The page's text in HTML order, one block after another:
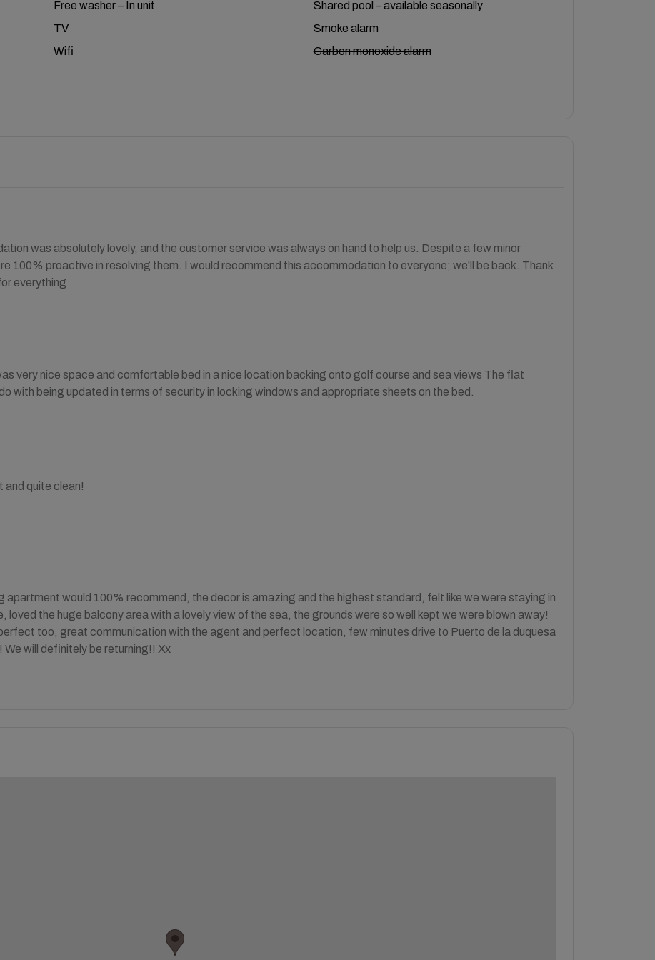
Free washer – In unit
TV
Wifi
Shared pool – available seasonally
Smoke alarm
Carbon monoxide alarm
was absolutely lovely, and the customer service was always on hand to help us. Despite a few minor
100% proactive in resolving them. I would recommend this accommodation to everyone; we'll be back. Thank
everything
very nice space and comfortable bed in a nice location backing onto golf course and sea views The flat
with being updated in terms of security in locking windows and appropriate sheets on the bed.
and quite clean!
apartment would 100% recommend, the decor is amazing and the highest standard, felt like we were staying in
loved the huge balcony area with a lovely view of the sea, the grounds were so well kept we were blown away!
too, great communication with the agent and perfect location, few minutes drive to Puerto de la duquesa
We will definitely be returning!! Xx